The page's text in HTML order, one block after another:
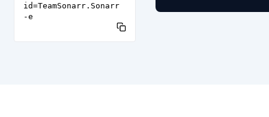
id=TeamSonarr.Sonarr
-e